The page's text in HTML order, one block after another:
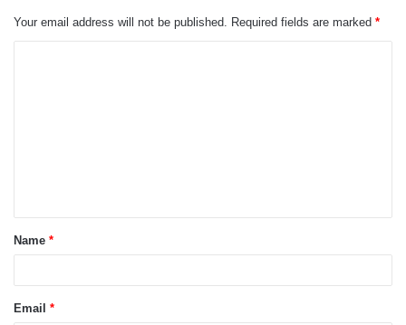
Your email address will not be published. Required fields are marked *
t
*Name *
Email *